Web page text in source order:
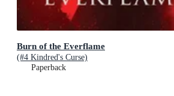
Burn of the Everflame
(#4 Kindred's Curse)
Paperback